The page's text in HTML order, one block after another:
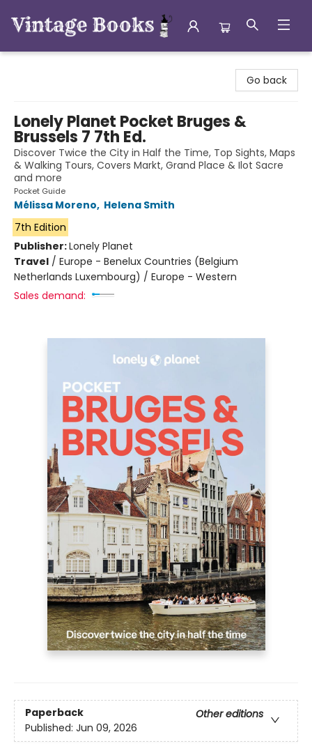
Go back
Lonely Planet Pocket Bruges &
Brussels 7 7th Ed.
Discover Twice the City in Half the Time, Top Sights, Maps
& Walking Tours, Covers Markt, Grand Place & Ilot Sacre
and more
Pocket Guide
Mélissa Moreno, Helena Smith
7th Edition
Publisher:Lonely Planet
Travel / Europe - Benelux Countries (Belgium
Netherlands Luxembourg) / Europe - Western
Sales demand:
Paperback
Other editions
Published: Jun 09, 2026